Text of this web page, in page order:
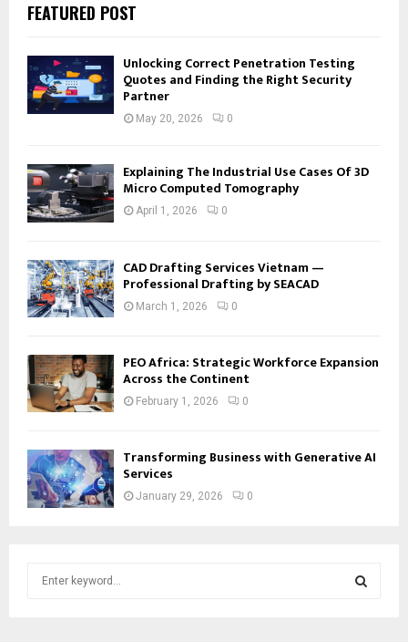
FEATURED POST
Unlocking Correct Penetration Testing
Quotes and Finding the Right Security
Partner
May 20, 2026 0
Explaining The Industrial Use Cases Of 3D
Micro Computed Tomography
April 1, 2026 0
CAD Drafting Services Vietnam —
Professional Drafting by SEACAD
March 1, 2026 0
PEO Africa: Strategic Workforce Expansion
Across the Continent
February 1, 2026 0
Transforming Business with Generative AI
Services
January 29, 2026 0